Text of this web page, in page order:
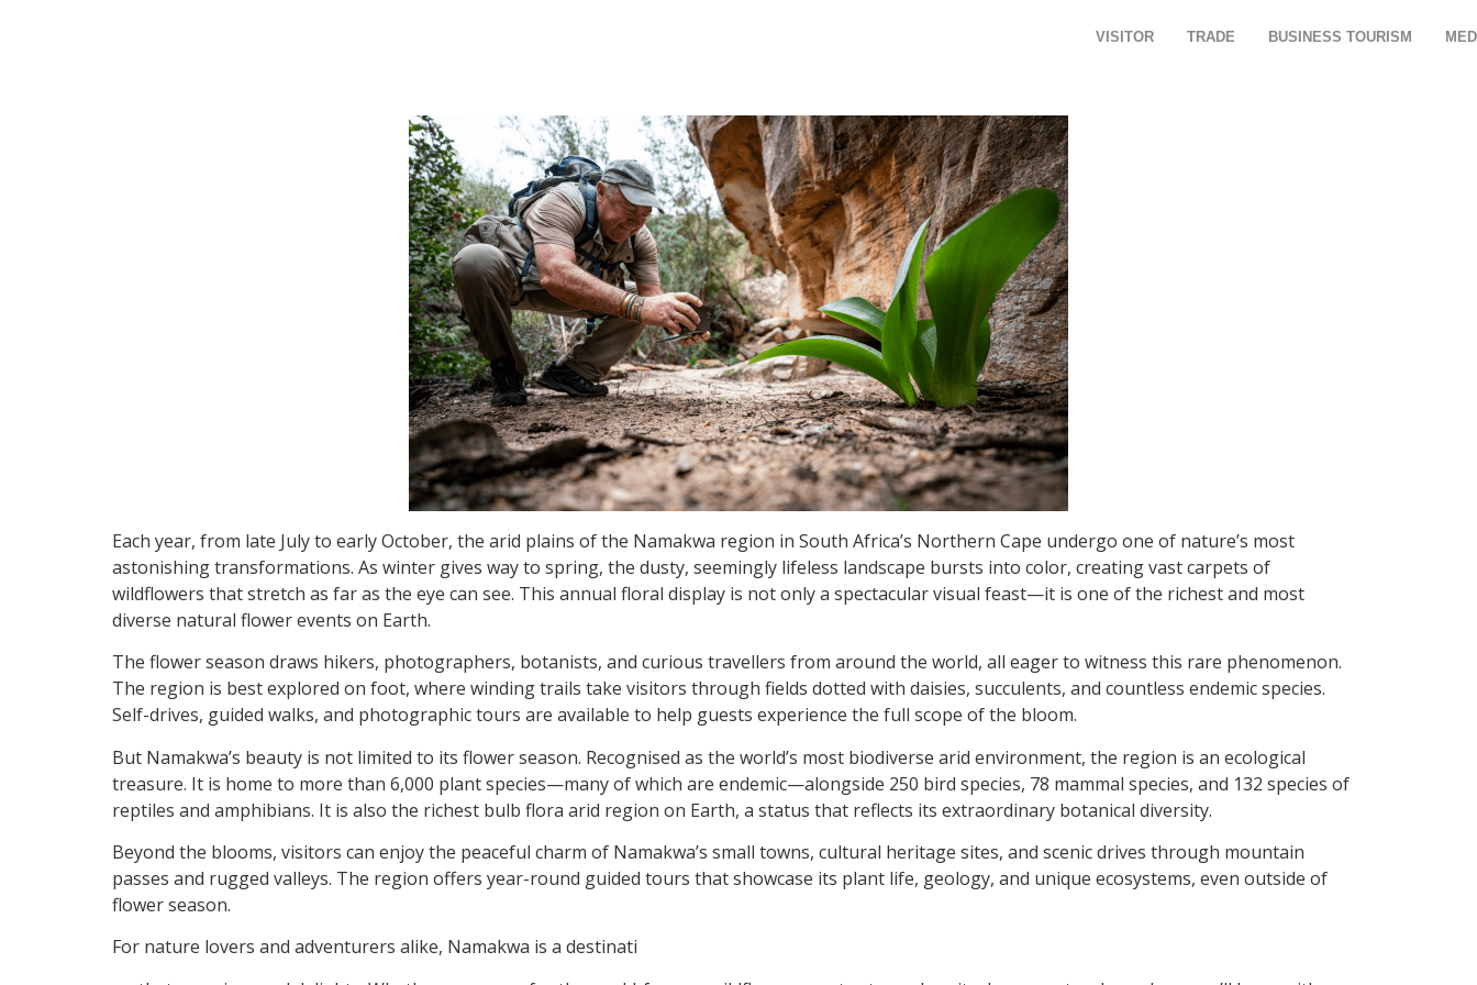
VISITOR TRADE BUSINESS TOURISM
Each year, from late July to early October, the arid plains of the Namakwa region in South Africa’s Northern Cape undergo one of nature’s most
astonishing transformations. As winter gives way to spring, the dusty, seemingly lifeless landscape bursts into color, creating vast carpets of
wildflowers that stretch as far as the eye can see. This annual floral display is not only a spectacular visual feast—it is one of the richest and most
diverse natural flower events on Earth.
The flower season draws hikers, photographers, botanists, and curious travellers from around the world, all eager to witness this rare phenomenon.
The region is best explored on foot, where winding trails take visitors through fields dotted with daisies, succulents, and countless endemic species.
Self-drives, guided walks, and photographic tours are available to help guests experience the full scope of the bloom.
But Namakwa’s beauty is not limited to its flower season. Recognised as the world’s most biodiverse arid environment, the region is an ecological
treasure. It is home to more than 6,000 plant species—many of which are endemic—alongside 250 bird species, 78 mammal species, and 132 species of
reptiles and amphibians. It is also the richest bulb flora arid region on Earth, a status that reflects its extraordinary botanical diversity.
Beyond the blooms, visitors can enjoy the peaceful charm of Namakwa’s small towns, cultural heritage sites, and scenic drives through mountain
passes and rugged valleys. The region offers year-round guided tours that showcase its plant life, geology, and unique ecosystems, even outside of
flower season.
For nature lovers and adventurers alike, Namakwa is a destinati